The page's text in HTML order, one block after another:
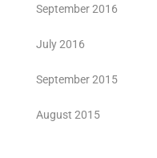
September 2016
July 2016
September 2015
August 2015